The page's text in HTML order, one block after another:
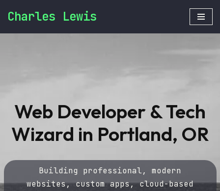
Charles Lewis
Web Developer & Tech
Wizard in Portland, OR
Building professional, modern
websites, custom apps, cloud-based